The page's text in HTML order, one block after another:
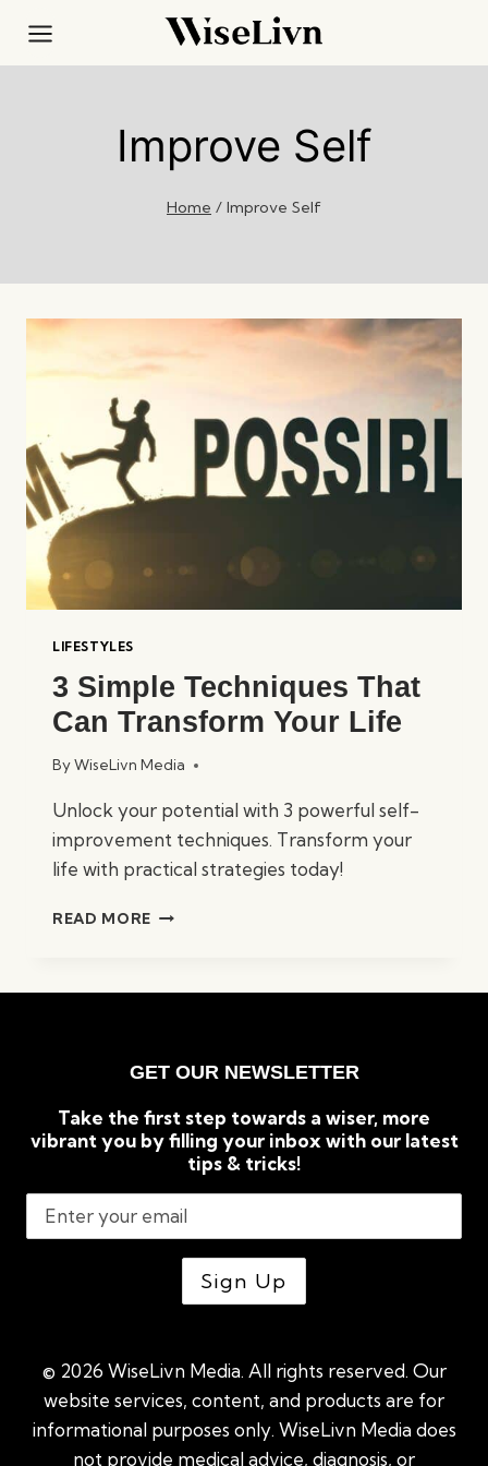
content
Improve Self
Home / Improve Self
LIFESTYLES
3 Simple Techniques That
Can Transform Your Life
ByWiseLivn Media
Unlock your potential with 3 powerful self-
improvement techniques. Transform your
life with practical strategies today!
READ MORE
LIFE
GET OUR NEWSLETTER
Take the first step towards a wiser, more
vibrant you by filling your inbox with our latest
tips & tricks!
© 2026 WiseLivn Media. All rights reserved. Our
website services, content, and products are for
informational purposes only. WiseLivn Media does
not provide medical advice, diagnosis, or